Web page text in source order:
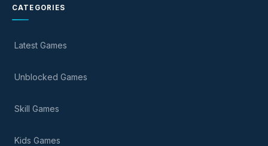
CATEGORIES
Latest Games
Unblocked Games
Skill Games
Kids Games